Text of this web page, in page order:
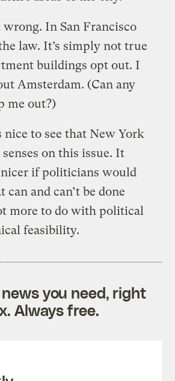
In San Francisco
law. It’s simply not true
buildings opt out. I
Amsterdam. (Can any
me out?)
nice to see that New York
on this issue. It
if politicians would
and can’t be done
more to do with political
feasibility.
you need, right
Always free.